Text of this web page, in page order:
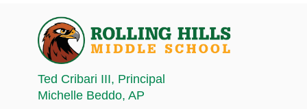
Ted Cribari III, Principal
Michelle Beddo, AP